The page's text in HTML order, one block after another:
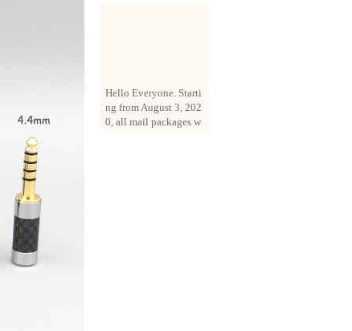
ng from August 3, 202
0, all mail packages w
ill be delivered by reg